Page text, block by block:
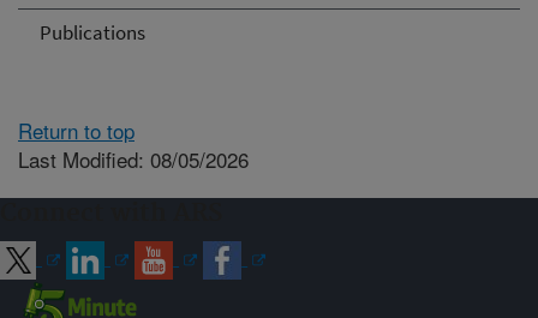
Publications
Return to top
Last Modified: 08/05/2026